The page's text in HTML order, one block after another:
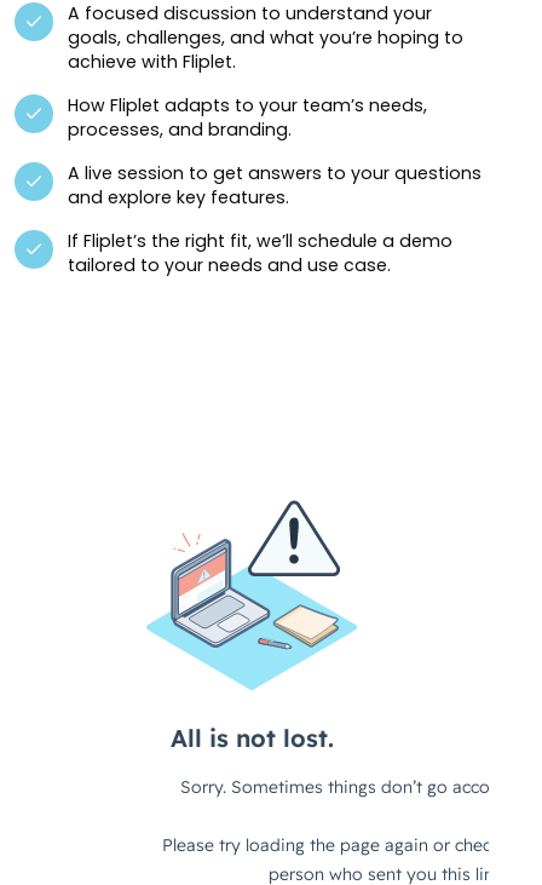
A focused discussion to understand your
goals, challenges, and what you’re hoping to
achieve with Fliplet.
How Fliplet adapts to your team’s needs,
processes, and branding.
A live session to get answers to your questions
and explore key features.
If Fliplet’s the right fit, we’ll schedule a demo
tailored to your needs and use case.